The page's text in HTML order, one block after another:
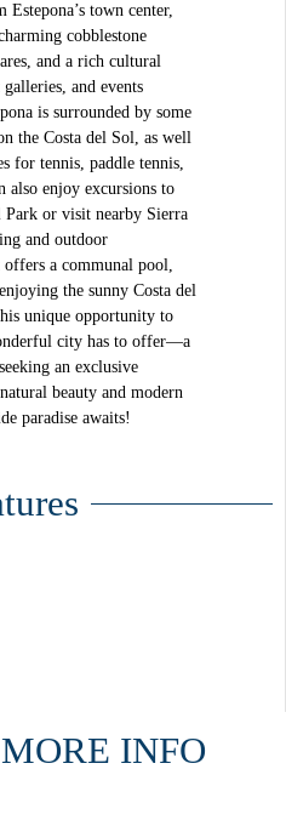
town center,
cobblestone
and a rich cultural
and events
is surrounded by some
the Costa del Sol, as well
for tennis, paddle tennis,
also enjoy excursions to
Park or visit nearby Sierra
and outdoor
offers a communal pool,
the sunny Costa del
unique opportunity to
city has to offer—a
an exclusive
beauty and modern
paradise awaits!
INFO